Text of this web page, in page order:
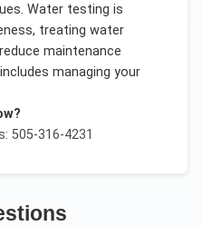
Water testing is
treating water
maintenance
managing your
505-316-4231